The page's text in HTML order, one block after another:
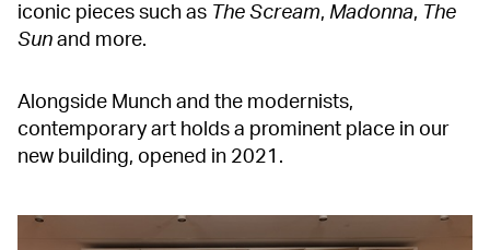
iconic pieces such as The Scream, Madonna, The
Sun and more.
Alongside Munch and the modernists,
contemporary art holds a prominent place in our
new building, opened in 2021.